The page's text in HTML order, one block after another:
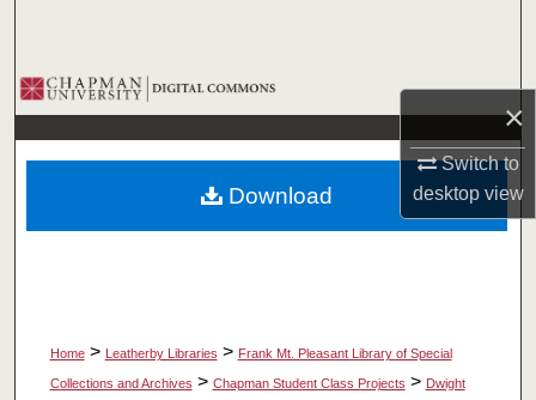
×
Switch to
desktopview
Browse Collections
My Account
About
Home > Leatherby Libraries > Frank Mt. Pleasant Library of Special
Collections and Archives > Chapman Student Class Projects > Dwight
Download